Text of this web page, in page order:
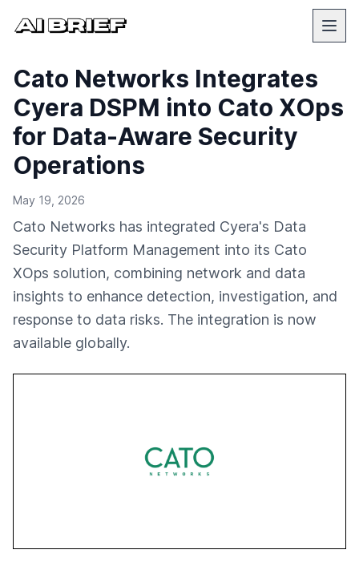
Cato Networks Integrates
Cyera DSPM into Cato XOps
for Data-Aware Security
Operations
May 19, 2026
Cato Networks has integrated Cyera's Data
Security Platform Management into its Cato
XOps solution, combining network and data
insights to enhance detection, investigation, and
response to data risks. The integration is now
available globally.